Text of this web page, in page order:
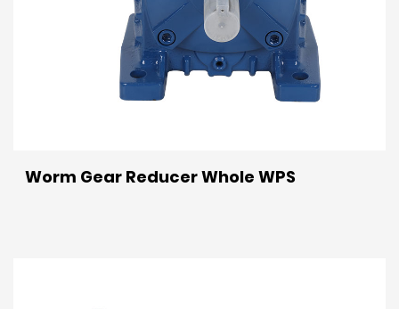
Worm Gear Reducer Whole WPS